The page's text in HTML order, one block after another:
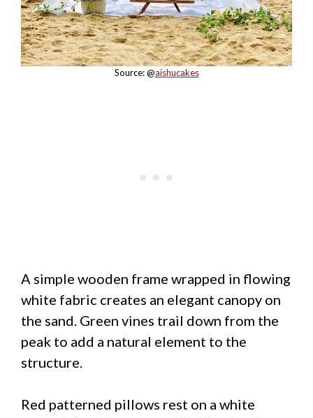
Source: @aishucakes
A simple wooden frame wrapped in flowing
white fabric creates an elegant canopy on
the sand. Green vines trail down from the
peak to add a natural element to the
structure.
Red patterned pillows rest on a white